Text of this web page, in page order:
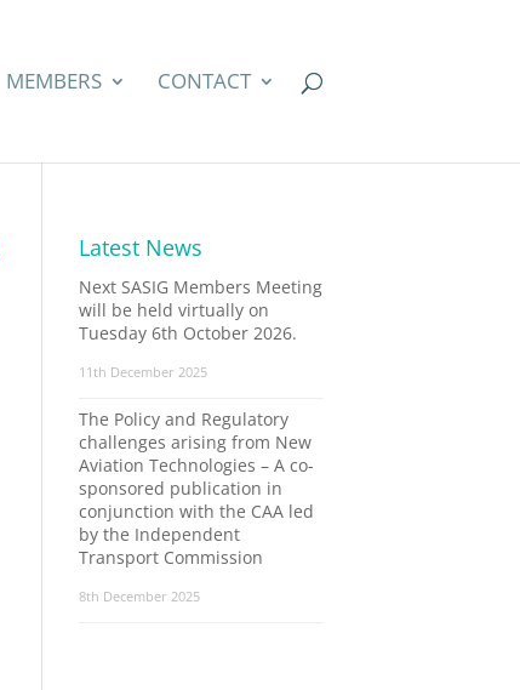
MEMBERS CONTACT
Latest News
Next SASIG Members Meeting
will be held virtually on
Tuesday 6th October 2026.
11th December 2025
The Policy and Regulatory
challenges arising from New
Aviation Technologies – A co-
sponsored publication in
conjunction with the CAA led
by the Independent
Transport Commission
8th December 2025